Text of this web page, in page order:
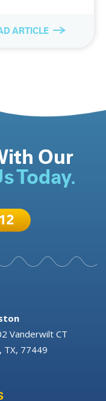
ARTICLE
Our
Today.
Vanderwilt CT
TX, 77449